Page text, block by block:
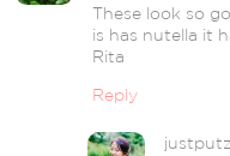
These look so
is has nutella it
Rita
Reply